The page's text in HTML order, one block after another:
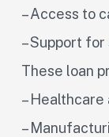
– Access to
– Support
These loan
–
–